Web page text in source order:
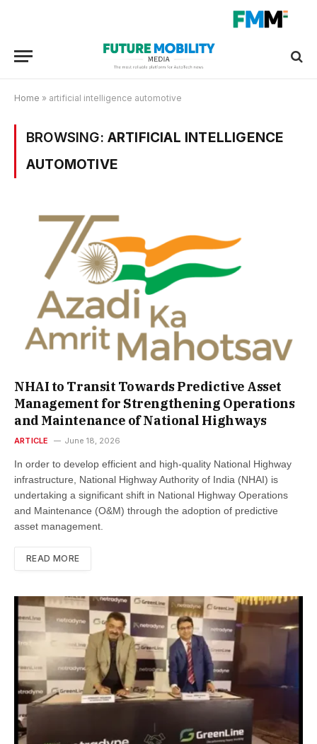
Home » artificial intelligence automotive
BROWSING: ARTIFICIAL INTELLIGENCE
AUTOMOTIVE
NHAI to Transit Towards Predictive Asset
Management for Strengthening Operations
and Maintenance of National Highways
ARTICLE June 18, 2026
In order to develop efficient and high-quality National Highway
infrastructure, National Highway Authority of India (NHAI) is
undertaking a significant shift in National Highway Operations
and Maintenance (O&M) through the adoption of predictive
asset management.
READ MORE